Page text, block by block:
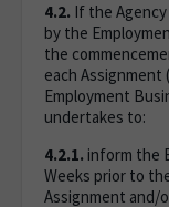
4.2. If the
by the
the
each
Employment
undertakes to:
4.2.1. inform the
Weeks prior to
Assignment and/